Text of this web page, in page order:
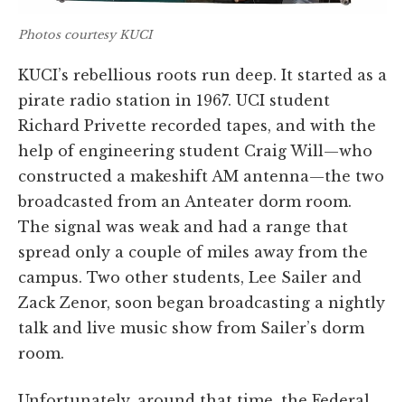
Photos courtesy KUCI
KUCI’s rebellious roots run deep. It started as a
pirate radio station in 1967. UCI student
Richard Privette recorded tapes, and with the
help of engineering student Craig Will—who
constructed a makeshift AM antenna—the two
broadcasted from an Anteater dorm room.
The signal was weak and had a range that
spread only a couple of miles away from the
campus. Two other students, Lee Sailer and
Zack Zenor, soon began broadcasting a nightly
talk and live music show from Sailer’s dorm
room.